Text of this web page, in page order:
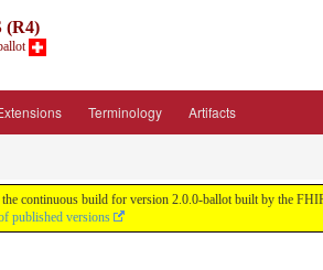
(R4)
Terminology Artifacts
continuous build for version 2.0.0-ballot built by the
published versions